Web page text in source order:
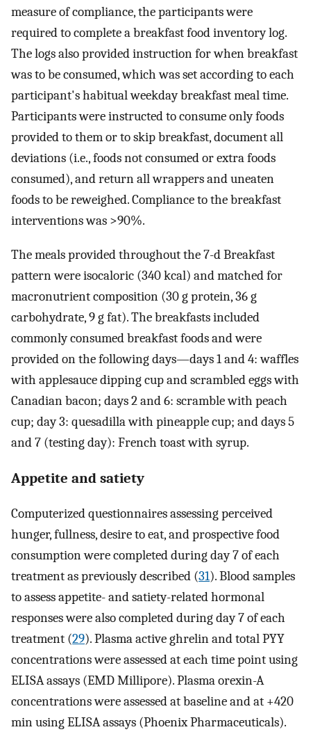
measure of compliance, the participants were
required to complete a breakfast food inventory log.
The logs also provided instruction for when breakfast
was to be consumed, which was set according to each
participant's habitual weekday breakfast meal time.
Participants were instructed to consume only foods
provided to them or to skip breakfast, document all
deviations (i.e., foods not consumed or extra foods
consumed), and return all wrappers and uneaten
foods to be reweighed. Compliance to the breakfast
interventions was >90%.
The meals provided throughout the 7-d Breakfast
pattern were isocaloric (340 kcal) and matched for
macronutrient composition (30 g protein, 36 g
carbohydrate, 9 g fat). The breakfasts included
commonly consumed breakfast foods and were
provided on the following days—days 1 and 4: waffles
with applesauce dipping cup and scrambled eggs with
Canadian bacon; days 2 and 6: scramble with peach
cup; day 3: quesadilla with pineapple cup; and days 5
and 7 (testing day): French toast with syrup.
Appetite and satiety
Computerized questionnaires assessing perceived
hunger, fullness, desire to eat, and prospective food
consumption were completed during day 7 of each
treatment as previously described (31). Blood samples
to assess appetite- and satiety-related hormonal
responses were also completed during day 7 of each
treatment (29). Plasma active ghrelin and total PYY
concentrations were assessed at each time point using
ELISA assays (EMD Millipore). Plasma orexin-A
concentrations were assessed at baseline and at +420
min using ELISA assays (Phoenix Pharmaceuticals).